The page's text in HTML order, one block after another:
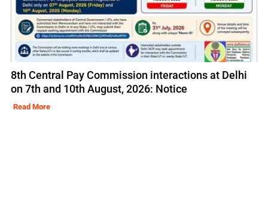
8th Central Pay Commission interactions at Delhi
on 7th and 10th August, 2026: Notice
Read More